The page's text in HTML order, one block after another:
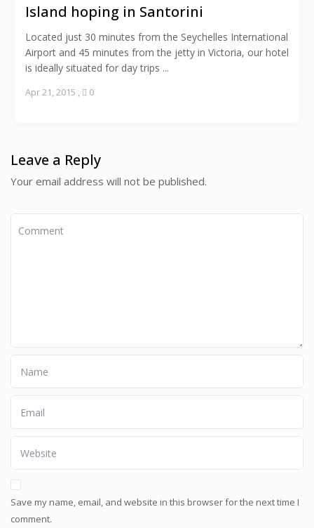
Island hoping in Santorini
Located just 30 minutes from the Seychelles International
Airport and 45 minutes from the jetty in Victoria, our hotel
is ideally situated for day trips ...
Apr 21, 2015 , 0
Leave a Reply
Your email address will not be published.
Save my name, email, and website in this browser for the next time I
comment.